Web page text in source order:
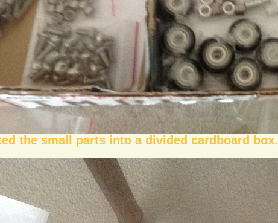
the small parts into a divided cardboard box.